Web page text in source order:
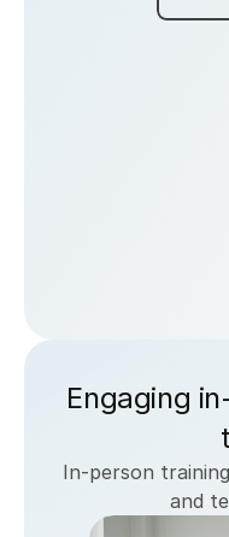
Engaging
In-person
and